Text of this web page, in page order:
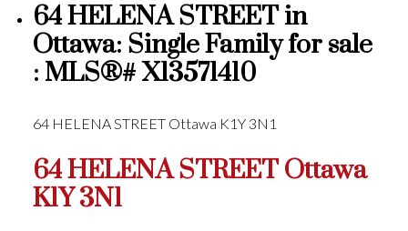
64 HELENA STREET in
Ottawa: Single Family for sale
: MLS®# X13571410
64 HELENA STREET Ottawa K1Y 3N1
64 HELENA STREETOttawa
K1Y 3N1